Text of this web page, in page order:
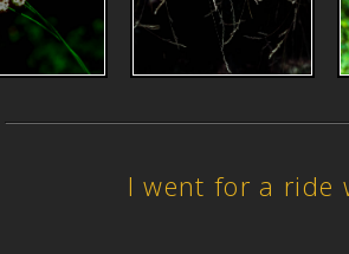
I went for a ride